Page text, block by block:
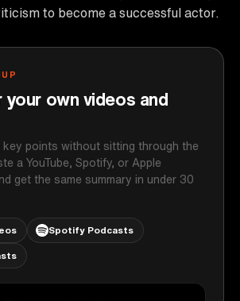
to become a successful actor.
own videos and
key points without sitting through the
a YouTube, Spotify, or Apple
get the same summary in under 30
Spotify Podcasts